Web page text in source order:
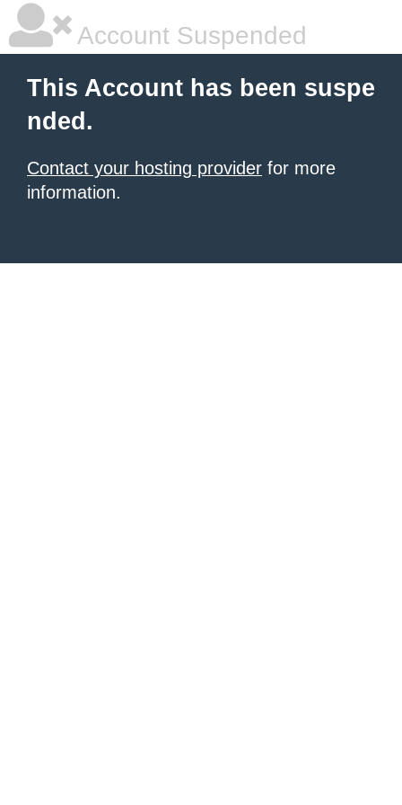
Account Suspended
This Account has been suspe
nded.
Contact your hosting provider for more
information.